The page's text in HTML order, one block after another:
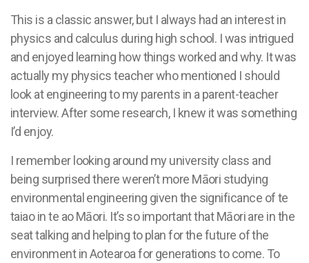
This is a classic answer, but I always had an interest in
physics and calculus during high school. I was intrigued
and enjoyed learning how things worked and why. It was
actually my physics teacher who mentioned I should
look at engineering to my parents in a parent-teacher
interview. After some research, I knew it was something
I’d enjoy.
I remember looking around my university class and
being surprised there weren’t more Māori studying
environmental engineering given the significance of te
taiao in te ao Māori. It’s so important that Māori are in the
seat talking and helping to plan for the future of the
environment in Aotearoa for generations to come. To